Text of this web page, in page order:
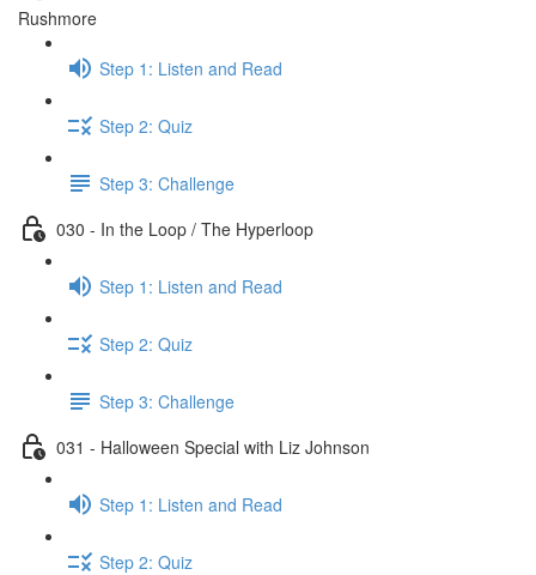
Rushmore
Step 1: Listen and Read
Step 2: Quiz
Step 3: Challenge
030 - In the Loop / The Hyperloop
Step 1: Listen and Read
Step 2: Quiz
Step 3: Challenge
031 - Halloween Special with Liz Johnson
Step 1: Listen and Read
Step 2: Quiz